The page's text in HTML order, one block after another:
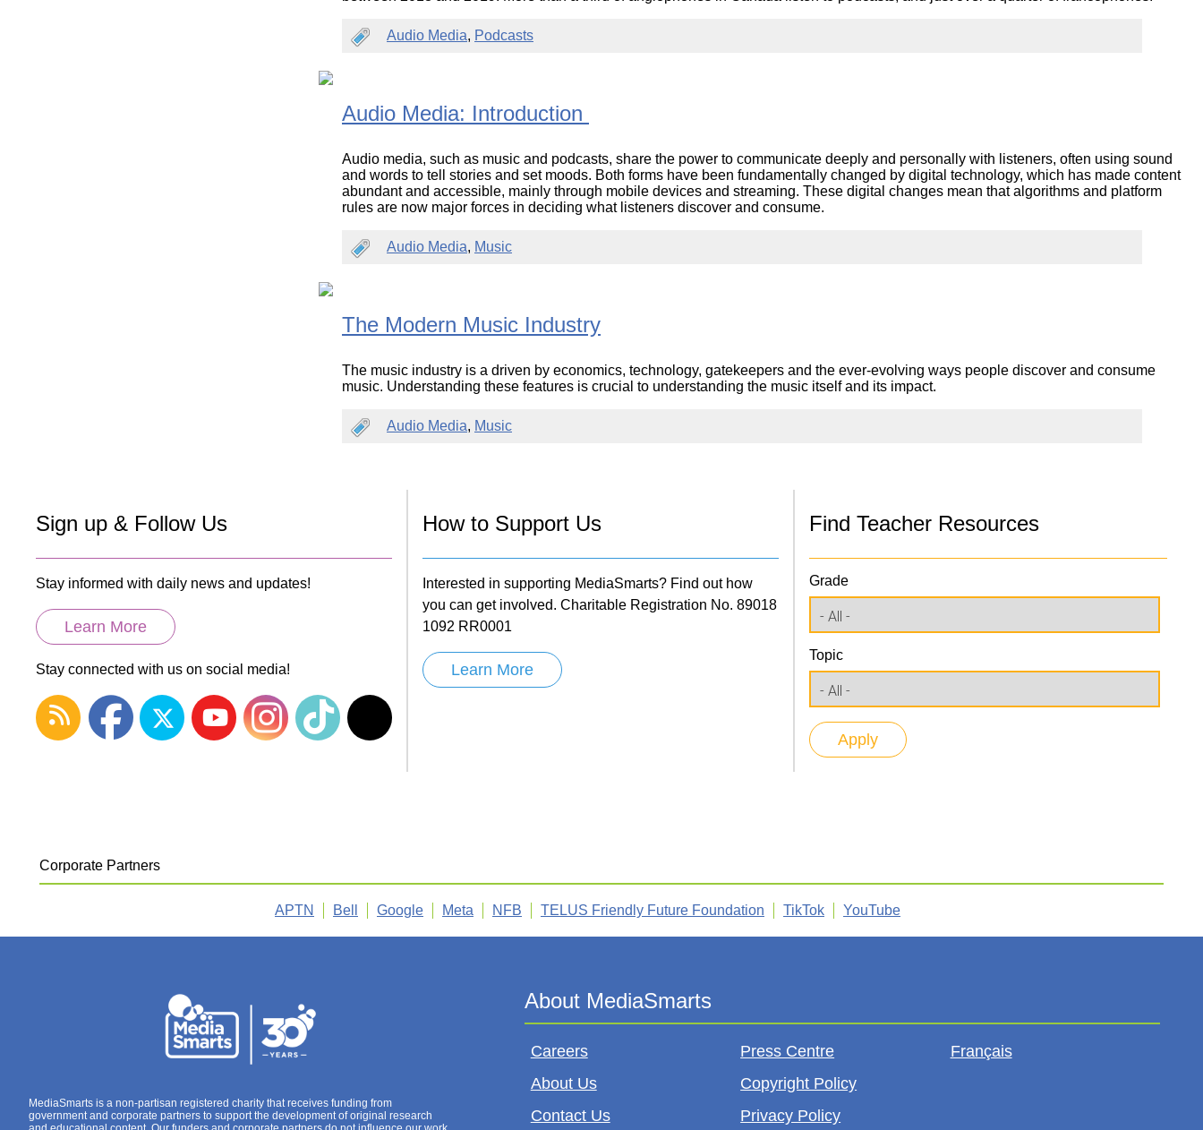
Audio Media, Podcasts
Audio Media: Introduction
Audio media, such as music and podcasts, share the power to communicate deeply and personally with listeners, often using sound
and words to tell stories and set moods. Both forms have been fundamentally changed by digital technology, which has made content
abundant and accessible, mainly through mobile devices and streaming. These digital changes mean that algorithms and platform
rules are now major forces in deciding what listeners discover and consume.
Audio Media, Music
The Modern Music Industry
The music industry is a driven by economics, technology, gatekeepers and the ever-evolving ways people discover and consume
music. Understanding these features is crucial to understanding the music itself and its impact.
Audio Media, Music
Sign up & Follow Us
Stay informed with daily news and updates!
Learn More
Stay connected with us on social media!
How to Support Us
Interested in supporting MediaSmarts? Find out how
you can get involved. Charitable Registration No. 89018
1092 RR0001
Learn More
Find Teacher Resources
Grade
Topic
Corporate Partners
APTN Bell Google Meta NFB TELUS Friendly Future Foundation TikTok YouTube
MediaSmarts is a non-partisan registered charity that receives funding from
government and corporate partners to support the development of original research
Careers
About Us
Contact Us
Press Centre
Copyright Policy
Privacy Policy
Français